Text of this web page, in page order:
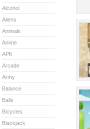
Alcohol
Aliens
Animals
Anime
APK
Arcade
Army
Balance
Balls
Bicycles
Blackjack